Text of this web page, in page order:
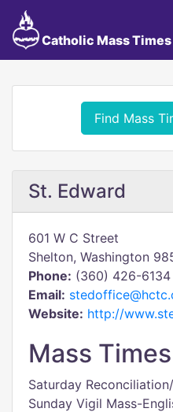
Catholic Mass Times
Find Mass
St. Edward
601 W C Street
Shelton, Washington
Phone: (360) 426-6134
Email:
Website: http://
Mass Times
Saturday
Sunday Vigil Mass-